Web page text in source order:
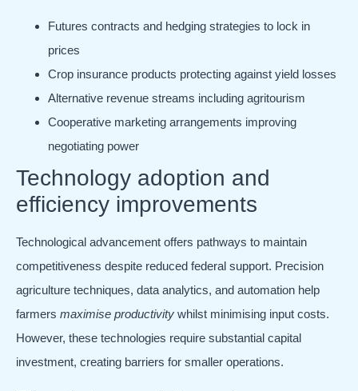
Futures contracts and hedging strategies to lock in
prices
Crop insurance products protecting against yield losses
Alternative revenue streams including agritourism
Cooperative marketing arrangements improving
negotiating power
Technology adoption and
efficiency improvements
Technological advancement offers pathways to maintain
competitiveness despite reduced federal support. Precision
agriculture techniques, data analytics, and automation help
farmers maximise productivity whilst minimising input costs.
However, these technologies require substantial capital
investment, creating barriers for smaller operations.